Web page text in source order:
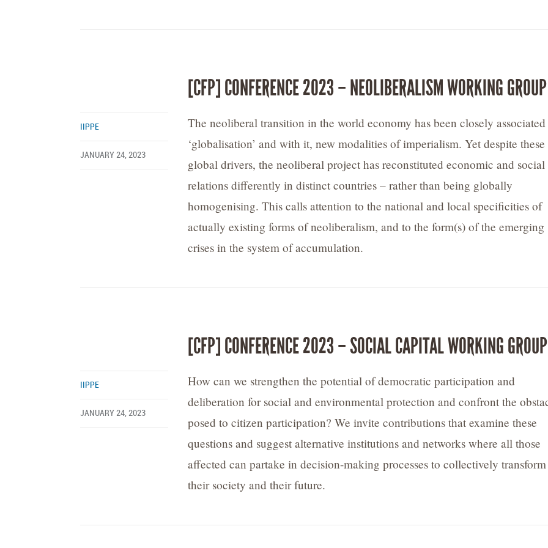
[CFP] CONFERENCE 2023 – NEOLIBERALISM WORKING GROUP
IIPPE
JANUARY 24, 2023
The neoliberal transition in the world economy has been closely
‘globalisation’ and with it, new modalities of imperialism. Yet despite these
global drivers, the neoliberal project has reconstituted economic and social
relations differently in distinct countries – rather than being globally
homogenising. This calls attention to the national and local specificities of
actually existing forms of neoliberalism, and to the form(s) of the emerging
crises in the system of accumulation.
[CFP] CONFERENCE 2023 – SOCIAL CAPITAL WORKING GROUP
IIPPE
JANUARY 24, 2023
How can we strengthen the potential of democratic participation and
deliberation for social and environmental protection and confront the
posed to citizen participation? We invite contributions that examine these
questions and suggest alternative institutions and networks where all those
affected can partake in decision-making processes to collectively transform
their society and their future.